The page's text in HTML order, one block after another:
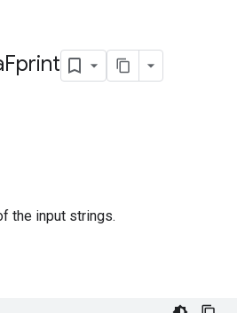
Fprint
the input strings.